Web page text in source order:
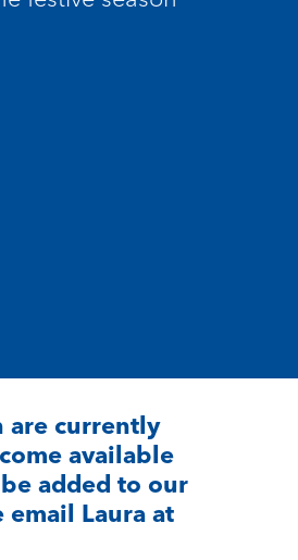
are currently
available
added to our
Laura at